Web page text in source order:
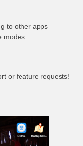
to other apps
modes
or feature requests!